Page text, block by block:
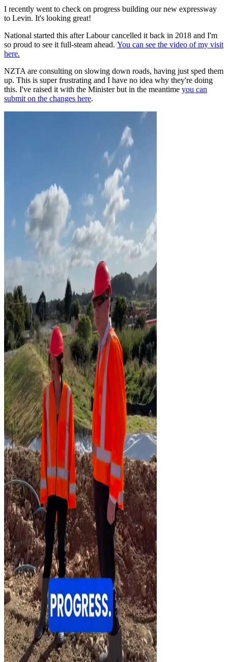
I recently went to check on progress building our new expressway
to Levin. It's looking great!
National started this after Labour cancelled it back in 2018 and I'm
so proud to see it full-steam ahead. You can see the video of my visit
here.
NZTA are consulting on slowing down roads, having just sped them
up. This is superfrustrating and I have no idea why they're doing
this. I've raised it with the Minister but in the meantime you can
submit on the changes here.